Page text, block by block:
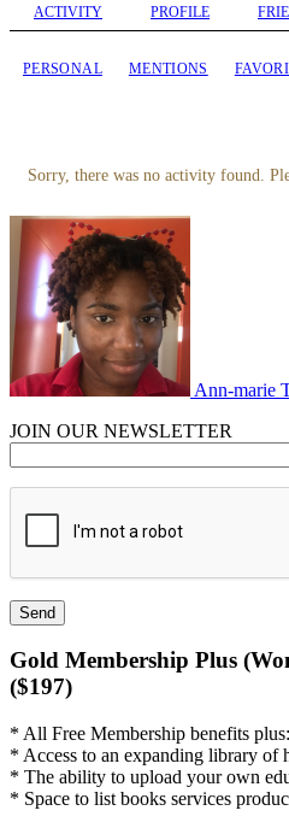
ACTIVITY PROFILE
PERSONAL MENTIONS
Sorry, there was no activity found.
Ann-marie
JOIN OUR NEWSLETTER
Gold Membership Plus
($197)
* All Free Membership benefits plus:
* Access to an expanding library of
* The ability to upload your own
* Space to list books services